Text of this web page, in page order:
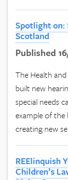
Spotlight on:
Scotland
Published
The Health
built new
special needs
example of the
creating new
REElinquish
Children’s